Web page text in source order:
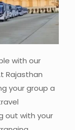
with our
Rajasthan
your group a
out with your